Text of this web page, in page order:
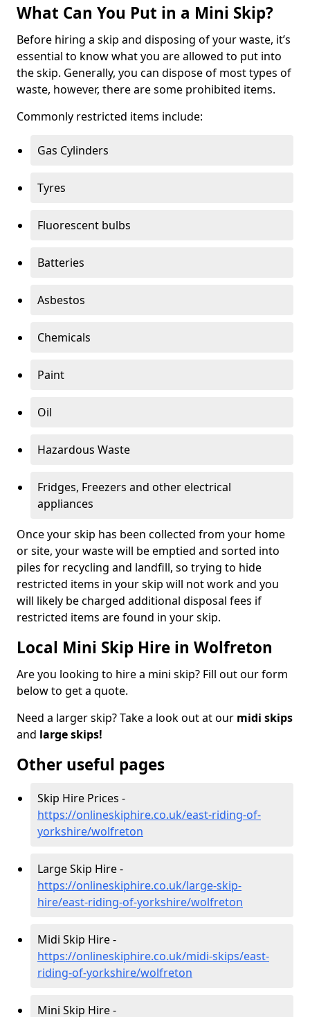
What Can You Put in a Mini Skip?
Before hiring a skip and disposing of your waste, it’s
essential to know what you are allowed to put into
the skip. Generally, you can dispose of most types of
waste, however, there are some prohibited items.
Commonly restricted items include:
Gas Cylinders
Tyres
Fluorescent bulbs
Batteries
Asbestos
Chemicals
Paint
Oil
Hazardous Waste
Fridges, Freezers and other electrical
appliances
Once your skip has been collected from your home
or site, your waste will be emptied and sorted into
piles for recycling and landfill, so trying to hide
restricted items in your skip will not work and you
will likely be charged additional disposal fees if
restricted items are found in your skip.
Local Mini Skip Hire in Wolfreton
Are you looking to hire a mini skip? Fill out our form
below to get a quote.
Need a larger skip? Take a look out at our midi skips
and large skips!
Other useful pages
Skip Hire Prices -
https://onlineskiphire.co.uk/east-riding-of-
yorkshire/wolfreton
Large Skip Hire -
https://onlineskiphire.co.uk/large-skip-
hire/east-riding-of-yorkshire/wolfreton
Midi Skip Hire -
https://onlineskiphire.co.uk/midi-skips/east-
riding-of-yorkshire/wolfreton
Mini Skip Hire -